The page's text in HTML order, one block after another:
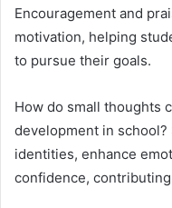
Encouragement and
motivation, helping
to pursue their goals.
How do small thoughts
development in school?
identities, enhance
confidence,